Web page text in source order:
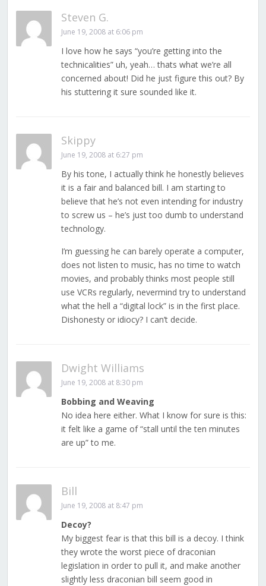
Steven G.
June 19, 2008 at 6:06 pm
I love how he says “you’re getting into the
technicalities” uh, yeah… thats what we’re all
concerned about! Did he just figure this out? By
his stuttering it sure sounded like it.
Skippy
June 19, 2008 at 6:27 pm
By his tone, I actually think he honestly believes
it is a fair and balanced bill. I am starting to
believe that he’s not even intending for industry
to screw us – he’s just too dumb to understand
technology.
I’m guessing he can barely operate a computer,
does not listen to music, has no time to watch
movies, and probably thinks most people still
use VCRs regularly, nevermind try to understand
what the hell a “digital lock” is in the first place.
Dishonesty or idiocy? I can’t decide.
Dwight Williams
June 19, 2008 at 8:30 pm
Bobbing and Weaving
No idea here either. What I know for sure is this:
it felt like a game of “stall until the ten minutes
are up” to me.
Bill
June 19, 2008 at 8:47 pm
Decoy?
My biggest fear is that this bill is a decoy. I think
they wrote the worst piece of draconian
legislation in order to pull it, and make another
slightly less draconian bill seem good in